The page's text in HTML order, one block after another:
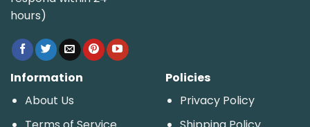
hours)
Information
About Us
Policies
Privacy Policy